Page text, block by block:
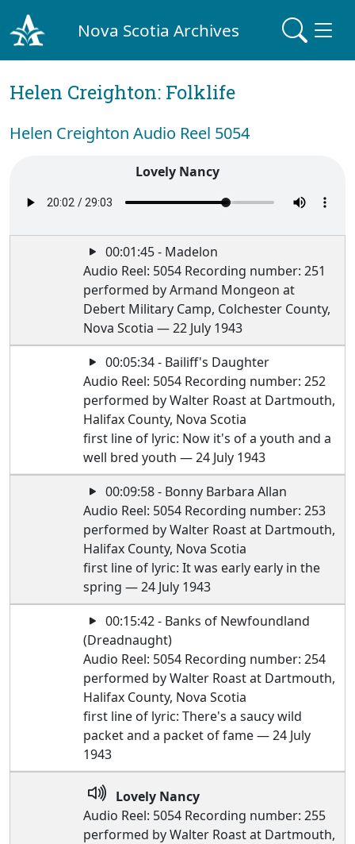
Nova Scotia Archives
Helen Creighton: Folklife
Helen Creighton Audio Reel 5054
Lovely Nancy
00:01:45 - Madelon
Audio Reel: 5054 Recording number: 251
performed by Armand Mongeon at
Debert Military Camp, Colchester County,
Nova Scotia — 22 July 1943
00:05:34 - Bailiff's Daughter
Audio Reel: 5054 Recording number: 252
performed by Walter Roast at Dartmouth,
Halifax County, Nova Scotia
first line of lyric: Now it's of a youth and a
well bred youth — 24 July 1943
00:09:58 - Bonny Barbara Allan
Audio Reel: 5054 Recording number: 253
performed by Walter Roast at Dartmouth,
Halifax County, Nova Scotia
first line of lyric: It was early early in the
spring — 24 July 1943
00:15:42 - Banks of Newfoundland
(Dreadnaught)
Audio Reel: 5054 Recording number: 254
performed by Walter Roast at Dartmouth,
Halifax County, Nova Scotia
first line of lyric: There's a saucy wild
packet and a packet of fame — 24 July
1943
Lovely Nancy
Audio Reel: 5054 Recording number: 255
performed by Walter Roast at Dartmouth,